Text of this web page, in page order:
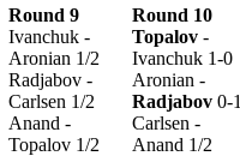
Round 9
Ivanchuk -
Aronian 1/2
Radjabov -
Carlsen 1/2
Anand -
Topalov 1/2
Round 10
Topalov -
Ivanchuk 1-0
Aronian -
Radjabov 0-1
Carlsen -
Anand 1/2